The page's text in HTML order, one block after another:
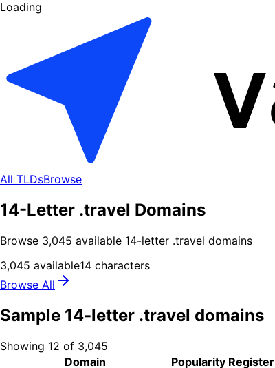
Loading
All TLDsBrowse
14-Letter .travel Domains
Browse 3,045 available 14-letter .travel domains
3,045 available14 characters
Browse All
Sample 14-letter .travel domains
Showing 12 of 3,045
Domain
Popularity Register